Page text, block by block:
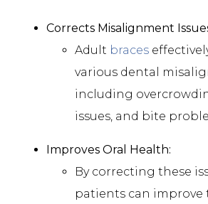
Corrects Misalignment
Adult braces
various dental
including
issues, and bite
Improves Oral Health:
By correcting these
patients can improve